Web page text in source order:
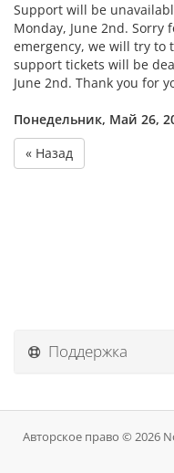
Support will be
Monday, June 2nd. Sorry
emergency, we will try to
support tickets will be
June 2nd. Thank you for
Понедельник, Май 26,
« Назад
Поддержка
Авторское право © 2026